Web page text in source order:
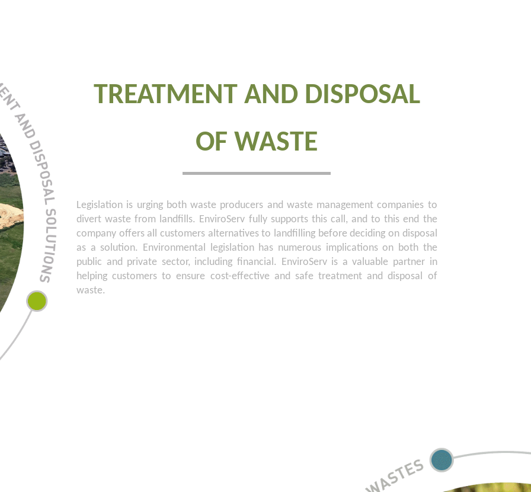
TREATMENT AND DISPOSAL
OF WASTE
Legislation is urging both waste producers and waste management companies to
divert waste from landfills. EnviroServ fully supports this call, and to this end the
company offers all customers alternatives to landfilling before deciding on disposal
as a solution. Environmental legislation has numerous implications on both the
public and private sector, including financial. EnviroServ is a valuable partner in
helping customers to ensure cost-effective and safe treatment and disposal of
waste.